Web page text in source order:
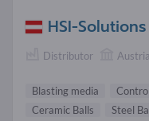
HSI-
Distributor Austria
Blasting media
Ceramic Balls
Steel